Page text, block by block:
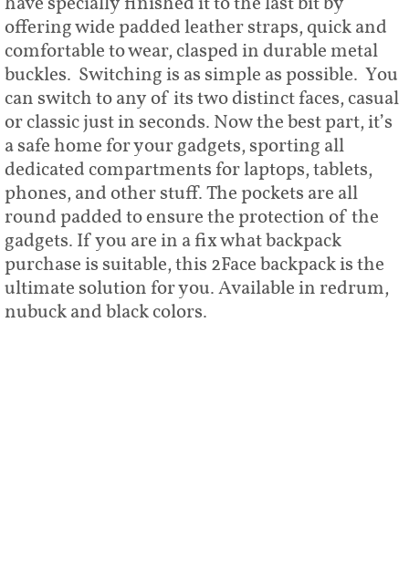
offering wide padded leather straps, quick and
comfortable to wear, clasped in durable metal
buckles. Switching is as simple as possible. You
can switch to any of its two distinct faces, casual
or classic just in seconds. Now the best part, it’s
a safe home for your gadgets, sporting all
dedicated compartments for laptops, tablets,
phones, and other stuff. The pockets are all
round padded to ensure the protection of the
gadgets. If you are in a fix what backpack
purchase is suitable, this 2Face backpack is the
ultimate solution for you. Available in redrum,
nubuck and black colors.